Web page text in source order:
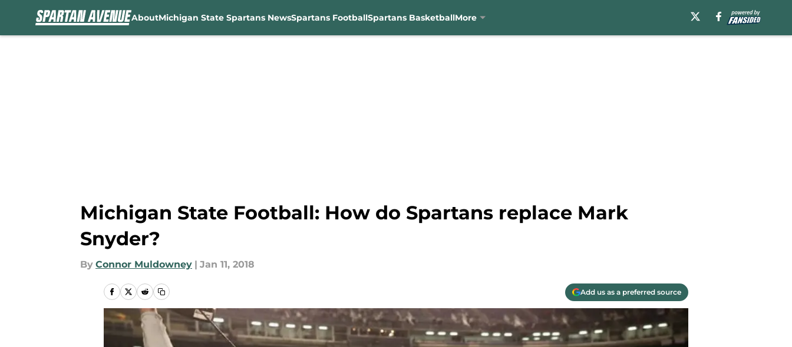
AboutMichigan State Spartans NewsSpartans FootballSpartans BasketballMore
Michigan State Football: How do Spartans replace Mark
Snyder?
By Connor Muldowney | Jan 11, 2018
Add us as a preferred source